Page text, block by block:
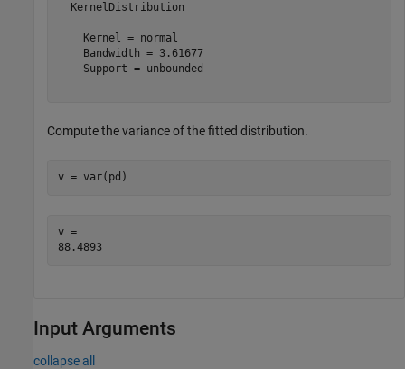
  KernelDistribution
    Kernel = normal
    Bandwidth = 3.61677
    Support = unbounded
Compute the variance of the fitted distribution.
v = var(pd)
v =
88.4893
Input Arguments
collapse all